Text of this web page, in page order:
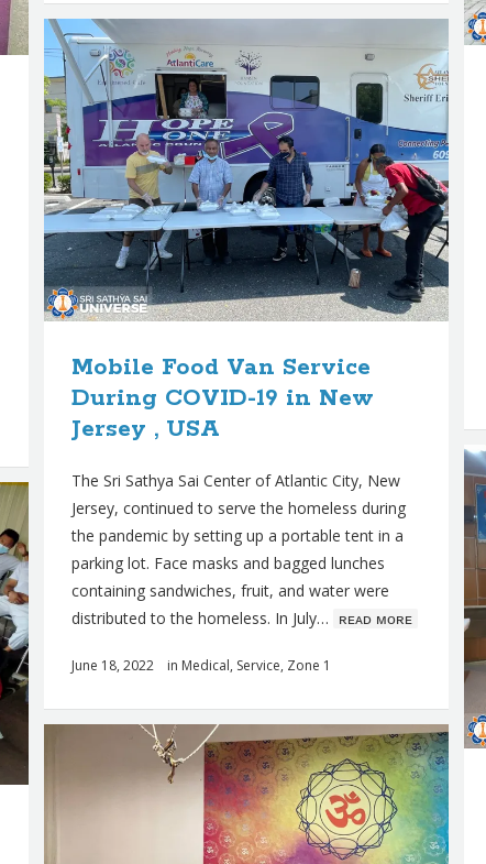
Mobile Food Van Service
During COVID-19 in New
Jersey , USA
The Sri Sathya Sai Center of Atlantic City, New
Jersey, continued to serve the homeless during
the pandemic by setting up a portable tent in a
parking lot. Face masks and bagged lunches
containing sandwiches, fruit, and water were
distributed to the homeless. In July… ʀᴇᴀᴅ ᴍᴏʀᴇ
June 18, 2022 in Medical, Service, Zone 1